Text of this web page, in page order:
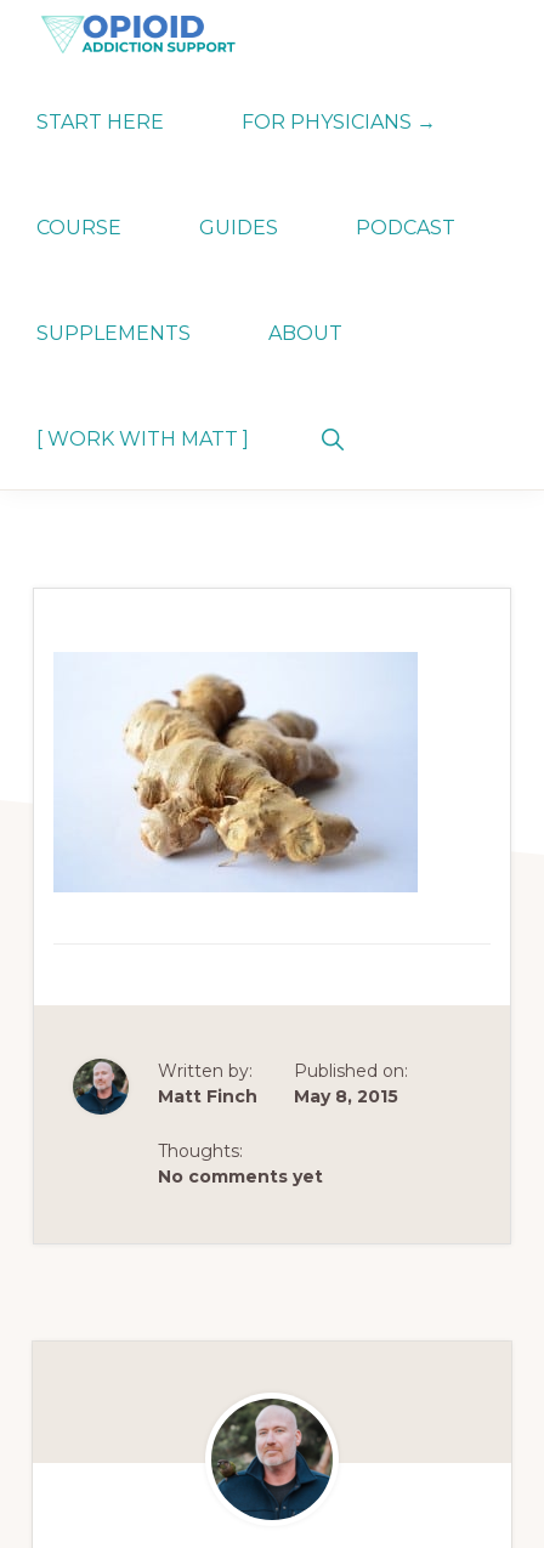
Skip
Skip
Skip
ADDICTION
SUPPORT
Strategies
Dependence
START HERE FOR PHYSICIANS →
COURSE GUIDES PODCAST
SUPPLEMENTS ABOUT
[ WORK WITH MATT ]
Show
Written by:
Matt Finch
Published on:
May 8, 2015
Thoughts:
No comments yet